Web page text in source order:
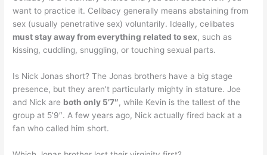
want to practice it. Celibacy generally means abstaining from
sex (usually penetrative sex) voluntarily. Ideally, celibates
must stay away from everything related to sex, such as
kissing, cuddling, snuggling, or touching sexual parts.
Is Nick Jonas short? The Jonas brothers have a big stage
presence, but they aren’t particularly mighty in stature. Joe
and Nick are both only 5’7″, while Kevin is the tallest of the
group at 5’9″. A few years ago, Nick actually fired back at a
fan who called him short.